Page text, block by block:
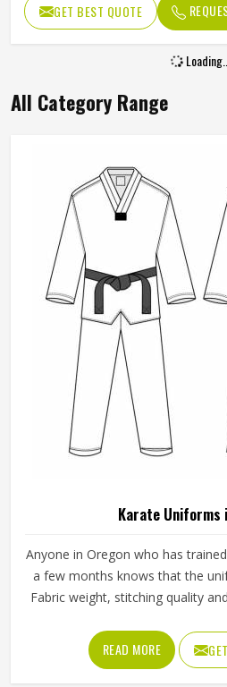
GET BEST QUOTE
Loading...
All Category Range
Karate Uniforms
Anyone in Oregon who has
a few months knows that the
Fabric weight, stitching quality
Oregon actually lasts. Jamez
uniforms built to hold up through
Oregon. If you are looking
READ MORE